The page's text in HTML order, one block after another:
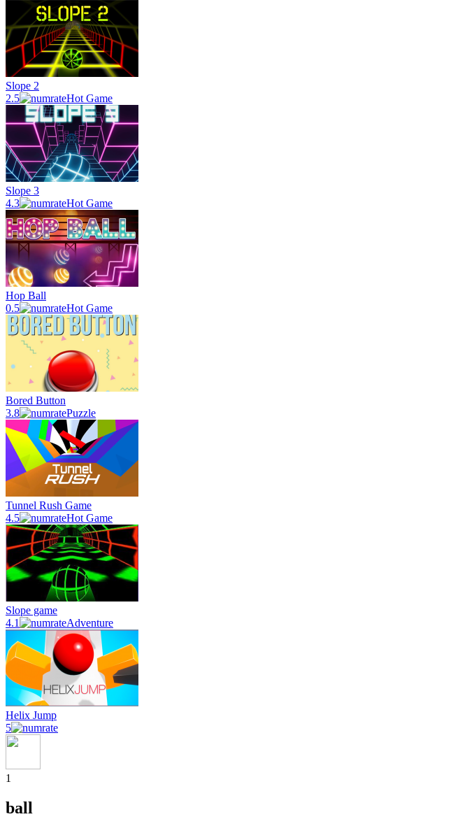
Slope 2
2.5
Hot Game
Slope 3
4.3
Hot Game
Hop Ball
0.5
Hot Game
Bored Button
3.8
Puzzle
Tunnel Rush Game
4.5
Hot Game
Slope game
4.1
Adventure
Helix Jump
5
1
ball